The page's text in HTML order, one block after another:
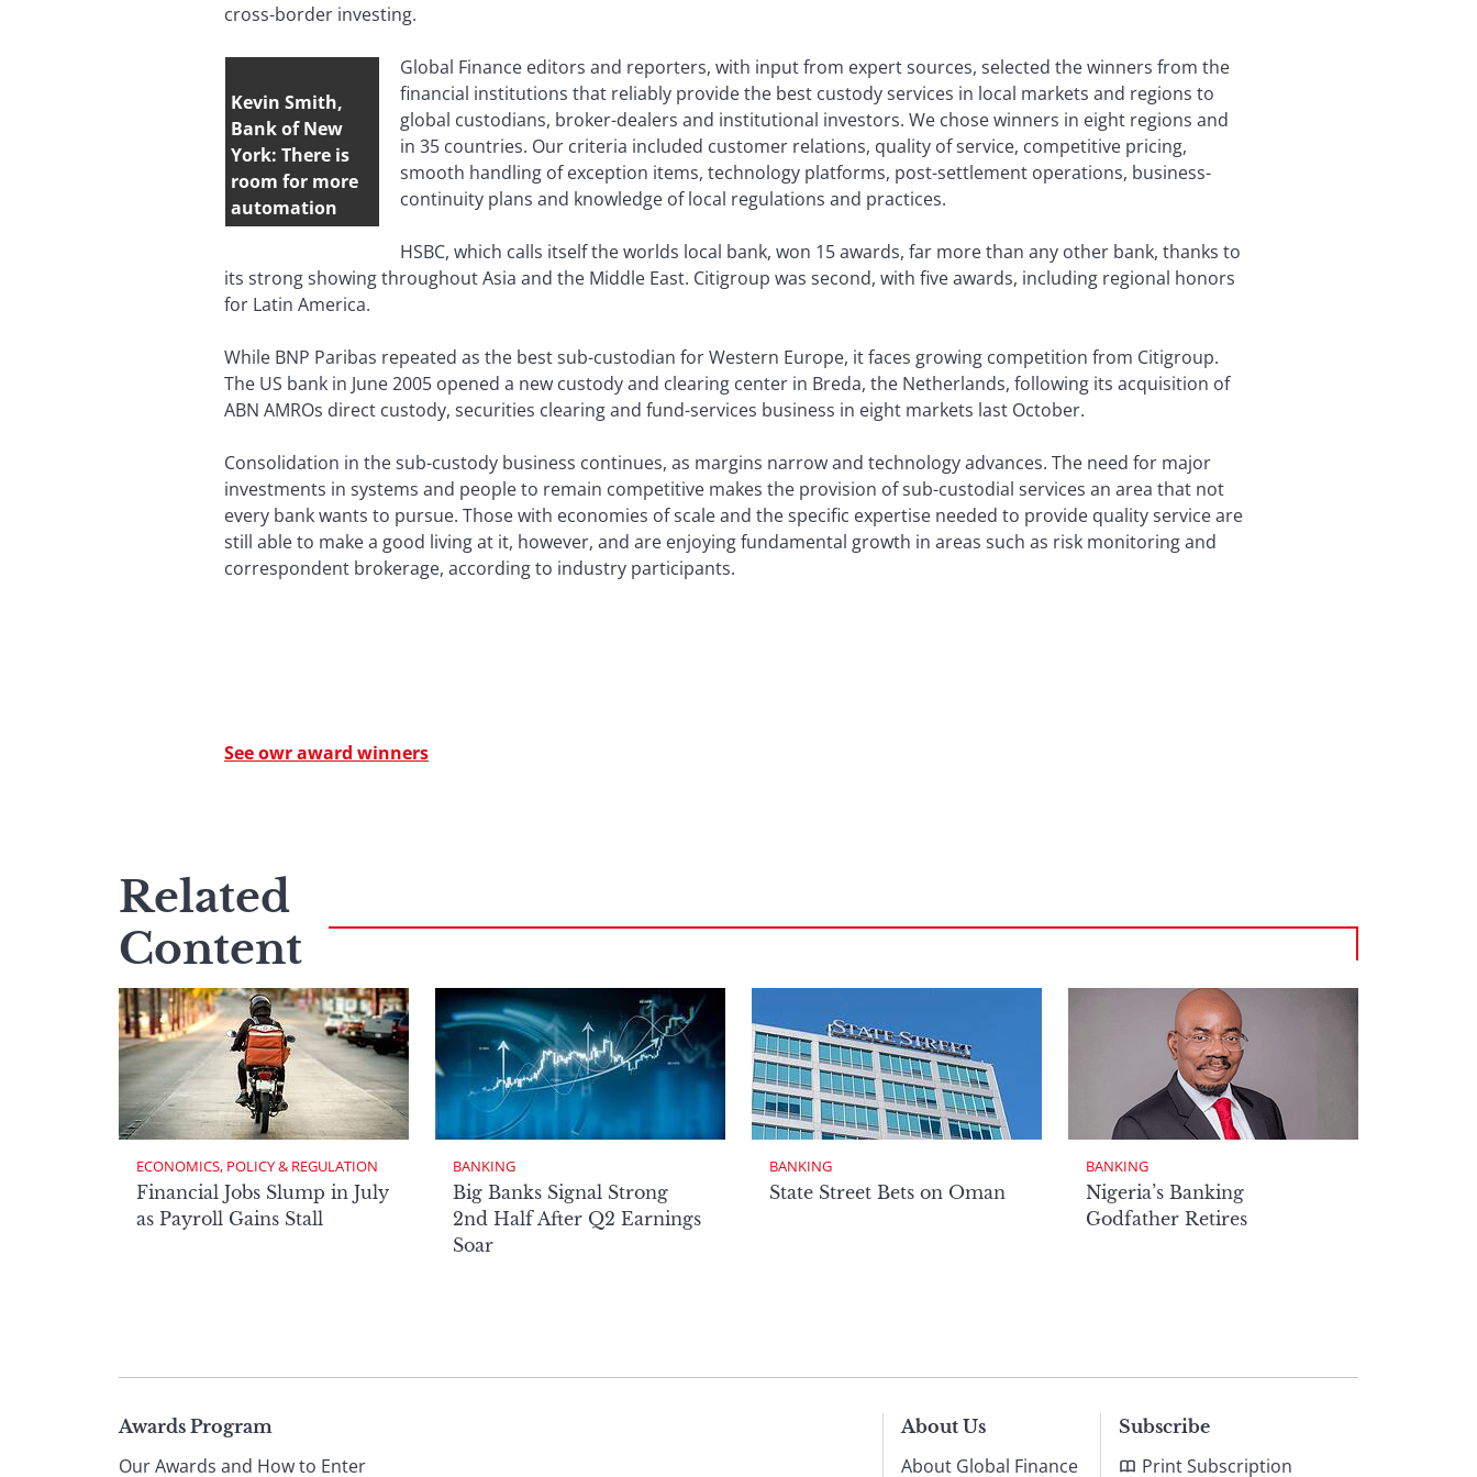
cross-border investing.
Kevin Smith,
Bank of New
York: There is
room for more
automation
Global Finance editors and reporters, with input from expert sources, selected the winners from the
financial institutions that reliably provide the best custody services in local markets and regions to
global custodians, broker-dealers and institutional investors. We chose winners in eight regions and
in 35 countries. Our criteria included customer relations, quality of service, competitive pricing,
smooth handling of exception items, technology platforms, post-settlement operations, business-
continuity plans and knowledge of local regulations and practices.
HSBC, which calls itself the worlds local bank, won 15 awards, far more than any other bank, thanks to
its strong showing throughout Asia and the Middle East. Citigroup was second, with five awards, including regional honors
for Latin America.
While BNP Paribas repeated as the best sub-custodian for Western Europe, it faces growing competition from Citigroup.
The US bank in June 2005 opened a new custody and clearing center in Breda, the Netherlands, following its acquisition of
ABN AMROs direct custody, securities clearing and fund-services business in eight markets last October.
Consolidation in the sub-custody business continues, as margins narrow and technology advances. The need for major
investments in systems and people to remain competitive makes the provision of sub-custodial services an area that not
every bank wants to pursue. Those with economies of scale and the specific expertise needed to provide quality service are
still able to make a good living at it, however, and are enjoying fundamental growth in areas such as risk monitoring and
correspondent brokerage, according to industry participants.
See owr award winners
Related
Content
ECONOMICS, POLICY & REGULATION
Financial Jobs Slump in July
as Payroll Gains Stall
BANKING
Big Banks Signal Strong
2nd Half After Q2 Earnings
Soar
BANKING
State Street Bets on Oman
BANKING
Nigeria’s Banking
Godfather Retires
Page
Awards Program
Our Awards and How to Enter
About Us
About Global Finance
Subscribe
Print Subscription